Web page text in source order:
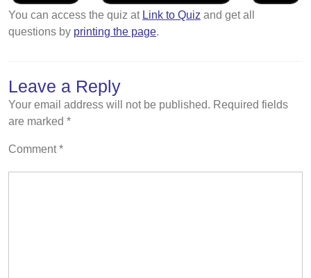
You can access the quiz at Link to Quiz and get all
questions by printing the page.
Leave a Reply
Your email address will not be published. Required fields
are marked *
Comment*